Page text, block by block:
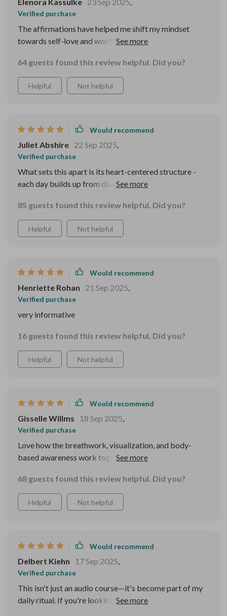
Verified purchase
The affirmations have helped me shift my mindset
towards self-love and worthiness. It's like having a
ear every day.
64 guests found this review helpful. Did you?
Helpful Not helpful
Would recommend
Juliet Abshire 22 Sep 2025,
Verified purchase
What sets this apart is its heart-centered structure -
each day builds up from discipline to trust, love, and
discovery.
85 guests found this review helpful. Did you?
Helpful Not helpful
Would recommend
Henriette Rohan 21 Sep 2025,
Verified purchase
very informative
16 guests found this review helpful. Did you?
Helpful Not helpful
Would recommend
Gisselle Willms 18 Sep 2025,
Verified purchase
Love how the breathwork, visualization, and body-
based awareness work together to create real calm.
sweet bonus!
68 guests found this review helpful. Did you?
Helpful Not helpful
Would recommend
Delbert Kiehn 17 Sep 2025,
Verified purchase
This isn't just an audio course—it's become part of my
daily ritual. If you're looking for emotional resilience